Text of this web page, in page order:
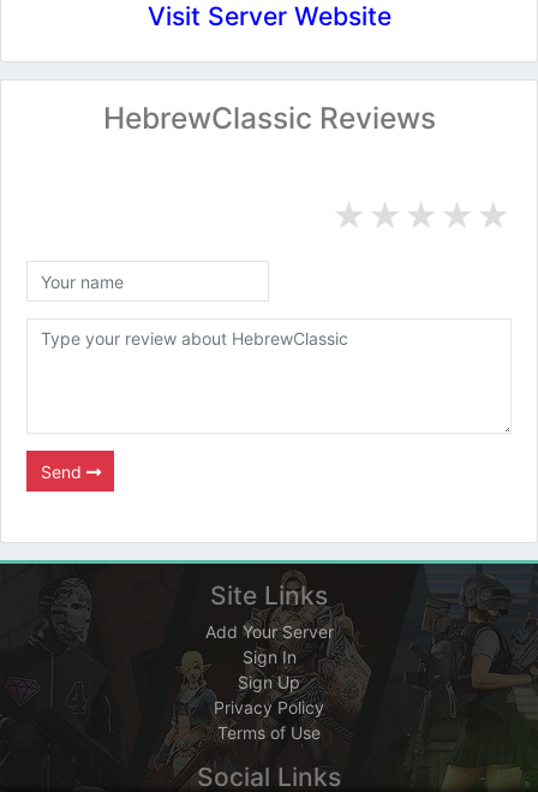
Visit Server Website
HebrewClassic Reviews
★
★
★
★
★
Send
Site Links
Add Your Server
Sign In
Sign Up
Privacy Policy
Terms of Use
Social Links